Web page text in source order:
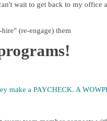
wait to get back to my office
(re-engage) them
make a PAYCHECK. A